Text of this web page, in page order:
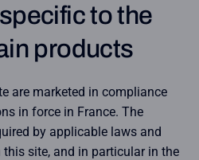
to the
products
are marketed in compliance
in force in France. The
by applicable laws and
site, and in particular in the